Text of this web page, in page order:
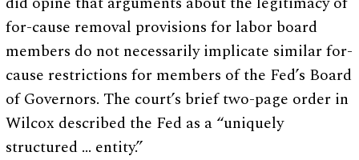
for-cause removal provisions for labor board
members do not necessarily implicate similar for-
cause restrictions for members of the Fed’s Board
of Governors. The court’s brief two-page order in
Wilcox described the Fed as a “uniquely
structured … entity.”